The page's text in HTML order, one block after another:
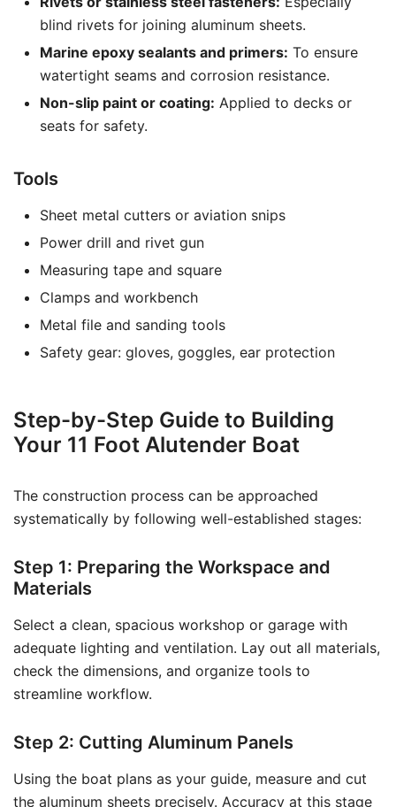
blind rivets for joining aluminum sheets.
Marine epoxy sealants and primers: To ensure
watertight seams and corrosion resistance.
Non-slip paint or coating: Applied to decks or
seats for safety.
Tools
Sheet metal cutters or aviation snips
Power drill and rivet gun
Measuring tape and square
Clamps and workbench
Metal file and sanding tools
Safety gear: gloves, goggles, ear protection
Step-by-Step Guide to Building
Your 11 Foot Alutender Boat
The construction process can be approached
systematically by following well-established stages:
Step 1: Preparing the Workspace and
Materials
Select a clean, spacious workshop or garage with
adequate lighting and ventilation. Lay out all materials,
check the dimensions, and organize tools to
streamline workflow.
Step 2: Cutting Aluminum Panels
Using the boat plans as your guide, measure and cut
the aluminum sheets precisely. Accuracy at this stage